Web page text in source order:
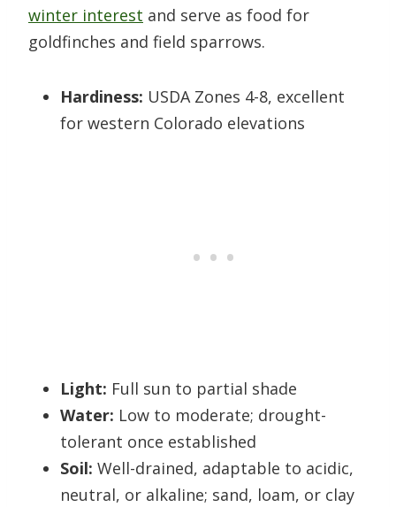
winter interest and serve as food for
goldfinches and field sparrows.
Hardiness: USDA Zones 4-8, excellent
for western Colorado elevations
Light: Full sun to partial shade
Water: Low to moderate; drought-
tolerant once established
Soil: Well-drained, adaptable to acidic,
neutral, or alkaline; sand, loam, or clay